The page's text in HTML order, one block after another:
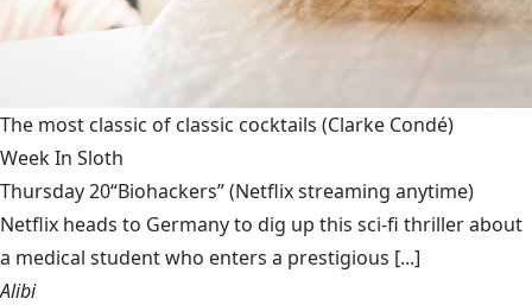
The most classic of classic cocktails (Clarke Condé)
Week In Sloth
Thursday 20“Biohackers” (Netflix streaming anytime)
Netflix heads to Germany to dig up this sci-fi thriller about
a medical student who enters a prestigious [...]
Alibi